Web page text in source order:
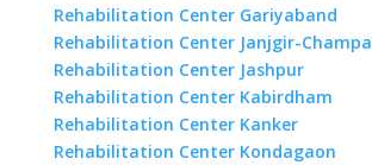
Rehabilitation Center Gariyaband
Rehabilitation Center Janjgir-Champa
Rehabilitation Center Jashpur
Rehabilitation Center Kabirdham
Rehabilitation Center Kanker
Rehabilitation Center Kondagaon